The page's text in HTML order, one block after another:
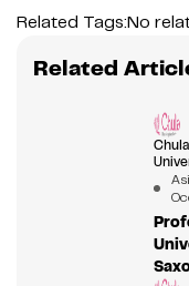
Related Tags:No
Related